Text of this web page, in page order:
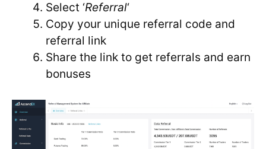
Select ‘Referral‘
Copy your unique referral code and
referral link
Share the link to get referrals and earn
bonuses